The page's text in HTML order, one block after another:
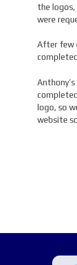
the logos,
were
After few
logo, so
website